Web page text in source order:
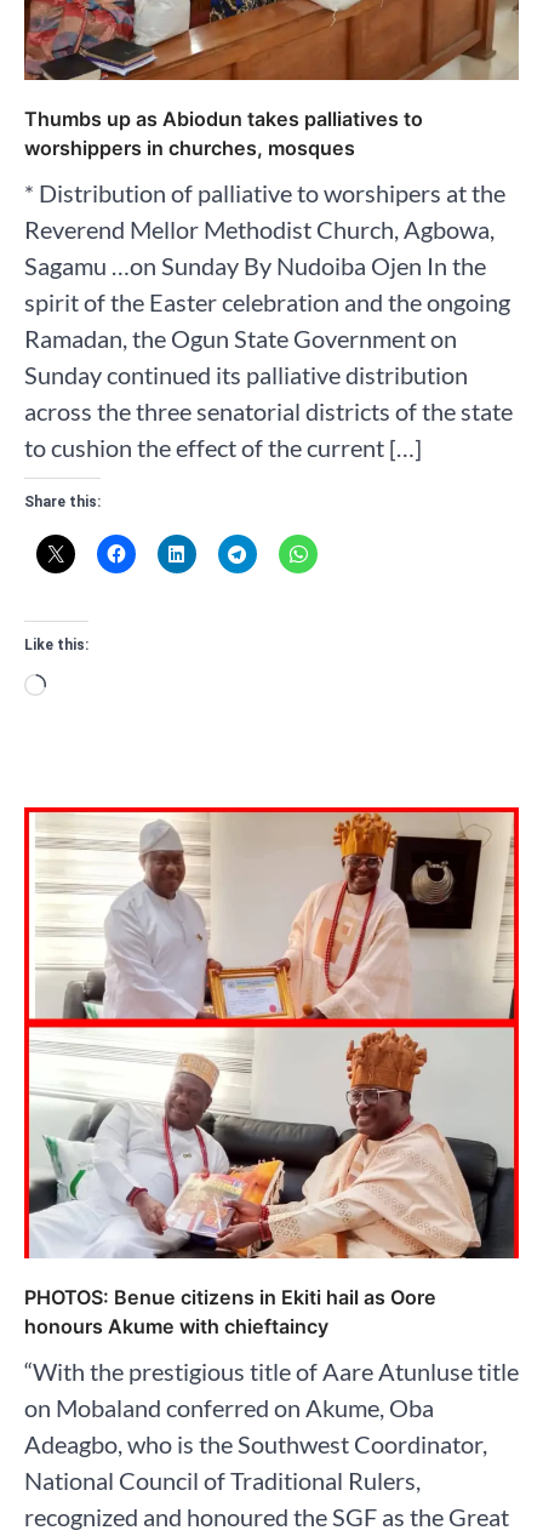
Thumbs up as Abiodun takes palliatives to
worshippers in churches, mosques
* Distribution of palliative to worshipers at the
Reverend Mellor Methodist Church, Agbowa,
Sagamu …on Sunday By Nudoiba Ojen In the
spirit of the Easter celebration and the ongoing
Ramadan, the Ogun State Government on
Sunday continued its palliative distribution
across the three senatorial districts of the state
to cushion the effect of the current […]
Share this:
Like this:
Loading…
PHOTOS: Benue citizens in Ekiti hail as Oore
honours Akume with chieftaincy
“With the prestigious title of Aare Atunluse title
on Mobaland conferred on Akume, Oba
Adeagbo, who is the Southwest Coordinator,
National Council of Traditional Rulers,
recognized and honoured the SGF as the Great